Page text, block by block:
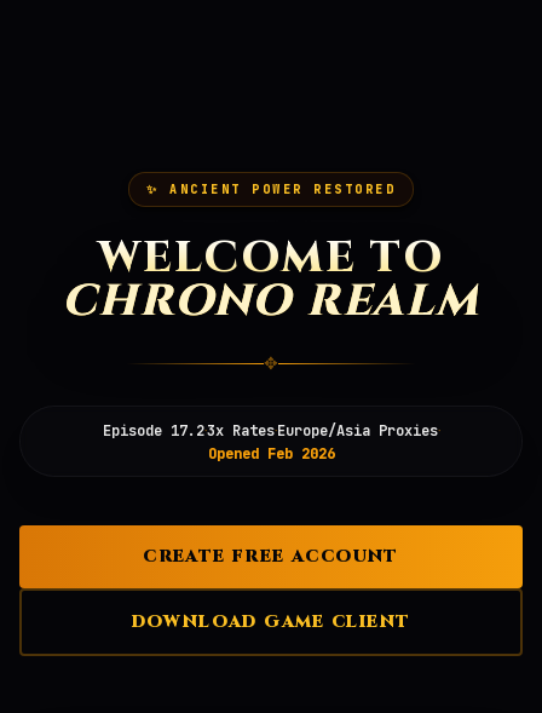
✨ ANCIENT POWER RESTORED
WELCOME TO
CHRONO REALM
✥
Episode 17.2·3x Rates·Europe/Asia Proxies·
Opened Feb 2026
CREATE FREE ACCOUNT
DOWNLOAD GAME CLIENT